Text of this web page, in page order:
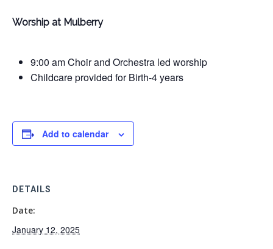
Worship at Mulberry
9:00 am Choir and Orchestra led worship
Childcare provided for Birth-4 years
Add to calendar
DETAILS
Date:
January 12, 2025